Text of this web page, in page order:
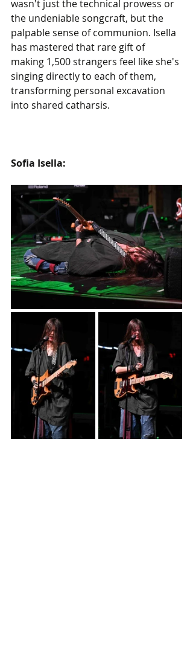
wasn't just the technical prowess or
the undeniable songcraft, but the
palpable sense of communion. Isella
has mastered that rare gift of
making 1,500 strangers feel like she's
singing directly to each of them,
transforming personal excavation
into shared catharsis.
Sofia Isella: